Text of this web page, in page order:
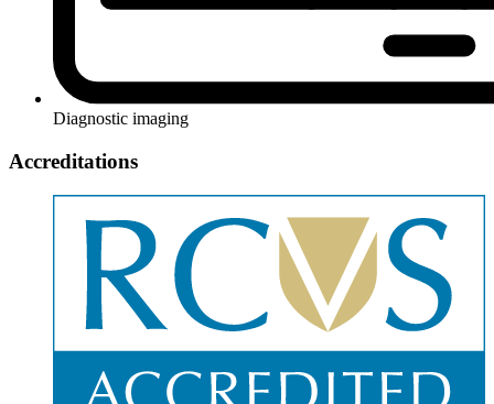
Diagnostic imaging
Accreditations